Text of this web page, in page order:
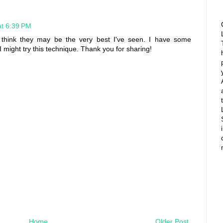
6:39 PM
they may be the very best I've seen. I have some
try this technique. Thank you for sharing!